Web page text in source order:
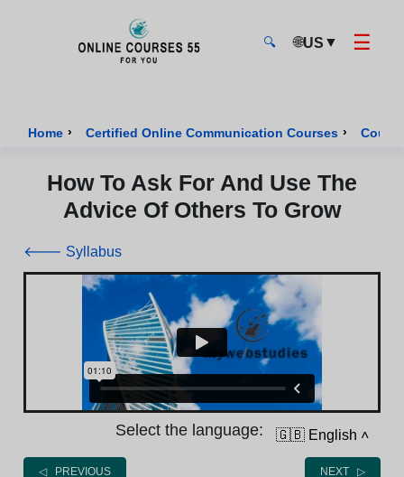
🔍 🌐US ▼ ☰
Home › Certified Online Communication Courses ›
How To Ask For And Use The
Advice Of Others To Grow
🡐 Syllabus
Select the language: 🇬🇧 English ˄
◁ PREVIOUS NEXT ▷